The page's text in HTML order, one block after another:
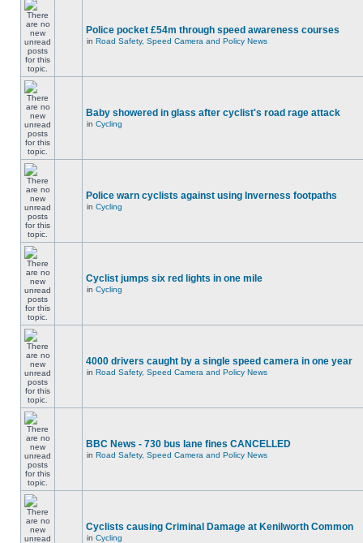
Police pocket £54m through speed awareness courses
in Road Safety, Speed Camera and Policy News
Baby showered in glass after cyclist's road rage attack
in Cycling
Police warn cyclists against using Inverness footpaths
in Cycling
Cyclist jumps six red lights in one mile
in Cycling
4000 drivers caught by a single speed camera in one year
in Road Safety, Speed Camera and Policy News
BBC News - 730 bus lane fines CANCELLED
in Road Safety, Speed Camera and Policy News
Cyclists causing Criminal Damage at Kenilworth Common
in Cycling